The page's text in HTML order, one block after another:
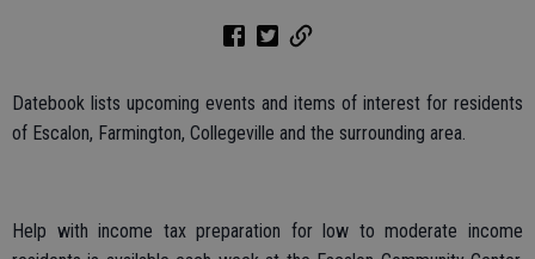
Datebook lists upcoming events and items of interest for residents
of Escalon, Farmington, Collegeville and the surrounding area.
Help with income tax preparation for low to moderate income